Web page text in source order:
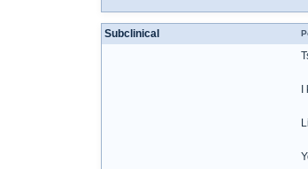
Subclinical